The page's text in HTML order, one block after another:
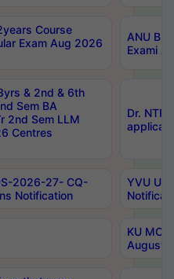
Course
Exam Aug 2026
ANU
Exami
& 2nd & 6th
Sem BA
2nd Sem LLM
Centres
Dr.
2026-27- CQ-
Notification
YVU UG
KU
August/